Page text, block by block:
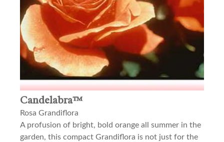
Candelabra™
Rosa Grandiflora
A profusion of bright, bold orange all summer in the
garden, this compact Grandiflora is not just for the